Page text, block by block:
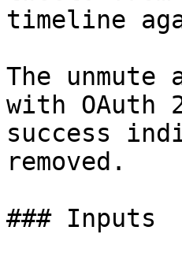
timeline
The
with OAuth
success
removed.
### Inputs